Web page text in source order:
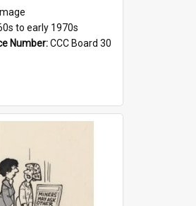
Image
to early 1970s
Number:CCC Board 30